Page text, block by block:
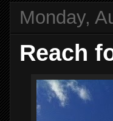
Monday,
Reach